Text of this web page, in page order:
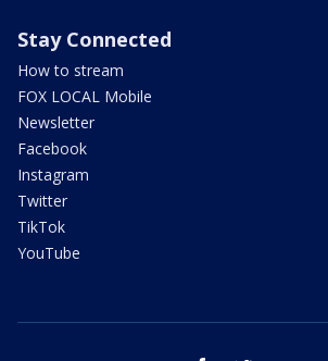
Stay Connected
How to stream
FOX LOCAL Mobile
Newsletter
Facebook
Instagram
Twitter
TikTok
YouTube